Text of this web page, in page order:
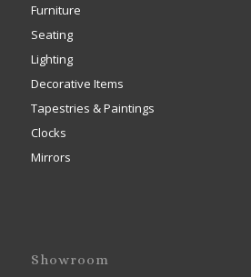
Furniture
Seating
Lighting
Decorative Items
Tapestries & Paintings
Clocks
Mirrors
Showroom